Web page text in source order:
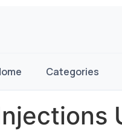
Categories